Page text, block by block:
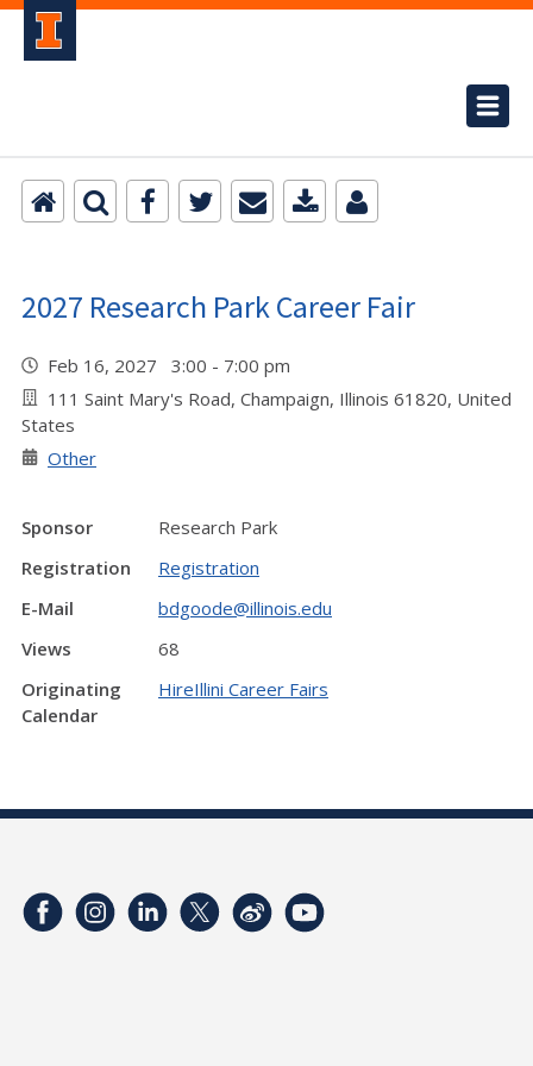
2027 Research Park Career Fair
Feb 16, 2027 3:00 - 7:00 pm
111 Saint Mary's Road, Champaign, Illinois 61820, United
States
Other
Sponsor
Research Park
Registration
Registration
E-Mail
bdgoode@illinois.edu
Views
68
Originating
Calendar
HireIllini Career Fairs